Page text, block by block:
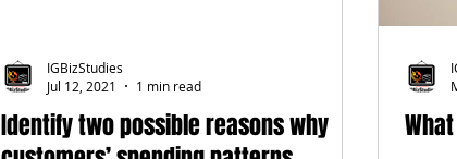
Identify two possible reasons why
IGBizStudies
Jul 12, 2021
1 min read